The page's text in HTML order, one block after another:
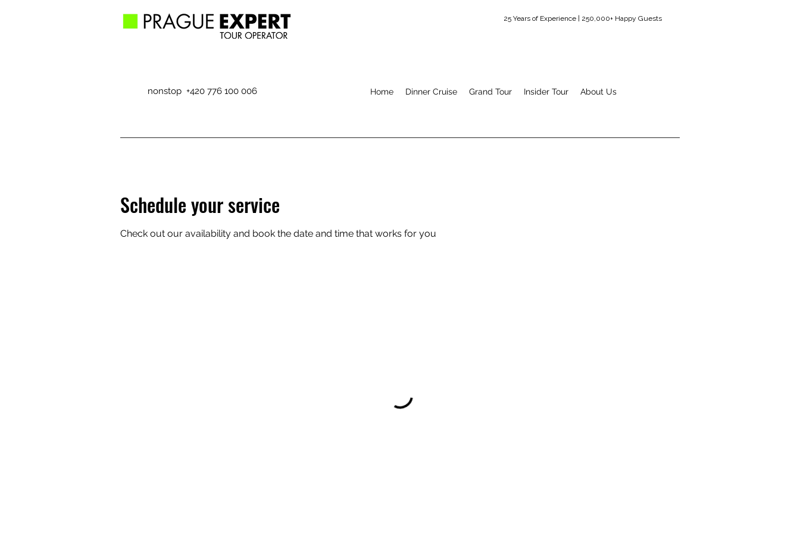
25 Years of Experience | 250,000+ Happy Guests
Home Dinner Cruise Grand Tour Insider Tour About Us
nonstop +420 776 100 006
Schedule your service
Check out our availability and book the date and time that works for you